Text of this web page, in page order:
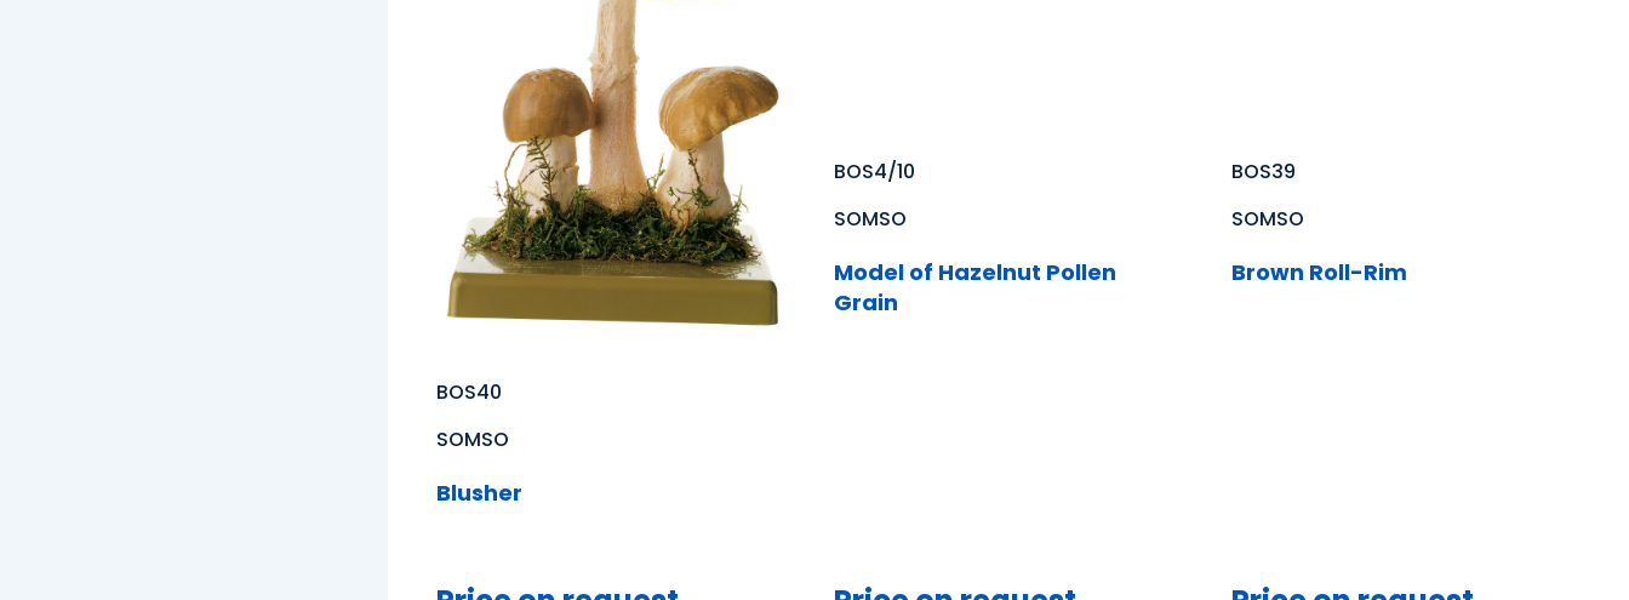
BOS40
SOMSO
Blusher
BOS4/10
SOMSO
Model of Hazelnut Pollen
Grain
BOS39
SOMSO
Brown Roll-Rim